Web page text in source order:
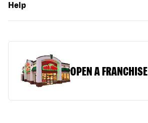
Help
OPEN A FRANCHISE